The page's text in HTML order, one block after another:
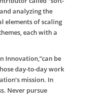
analyzing the
elements of scaling
each with a
Innovation,”can be
day-to-day work
mission. In
Never pursue